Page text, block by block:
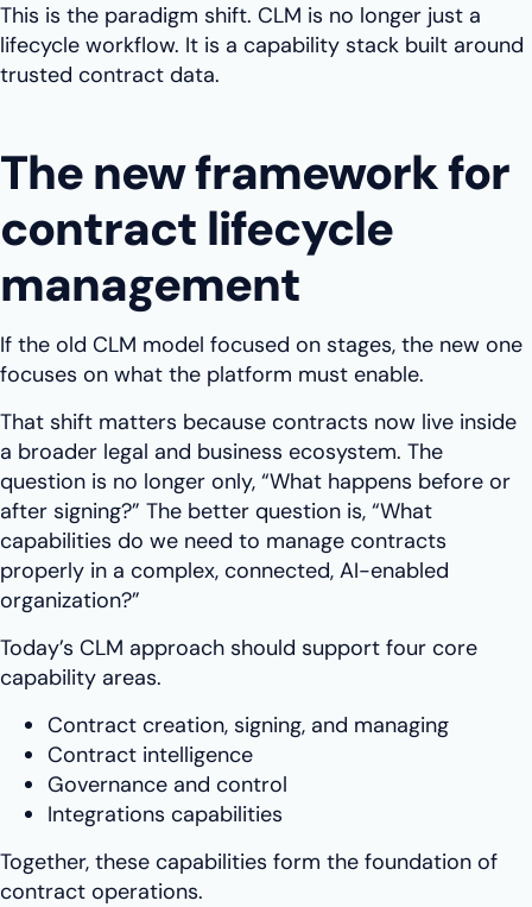
This is the paradigm shift. CLM is no longer just a
lifecycle workflow. It is a capability stack built around
trusted contract data.
The new framework for
contract lifecycle
management
If the old CLM model focused on stages, the new one
focuses on what the platform must enable.
That shift matters because contracts now live inside
a broader legal and business ecosystem. The
question is no longer only, “What happens before or
after signing?” The better question is, “What
capabilities do we need to manage contracts
properly in a complex, connected, AI-enabled
organization?”
Today’s CLM approach should support four core
capability areas.
Contract creation, signing, and managing
Contract intelligence
Governance and control
Integrations capabilities
Together, these capabilities form the foundation of
contract operations.